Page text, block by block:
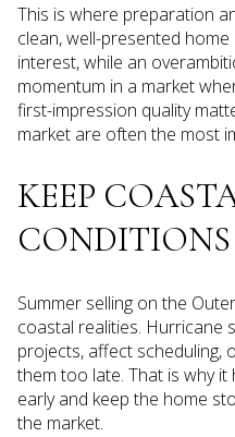
This is where preparation
clean, well-presented
interest, while an
momentum in a market
first-impression quality
market are often the most
KEEP
Summer selling on the
coastal realities. Hurricane
projects, affect scheduling,
them too late. That is why
early and keep the home
the market.